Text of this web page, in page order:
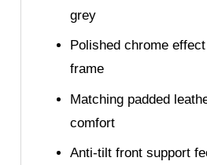
grey
Polished chrome
frame
Matching padded
comfort
Anti-tilt front support